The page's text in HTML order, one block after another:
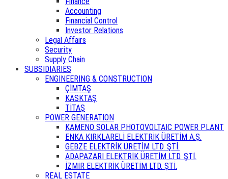
Accounting
Financial Control
Investor Relations
Legal Affairs
Security
Supply Chain
SUBSIDIARIES
ENGINEERING & CONSTRUCTION
ÇİMTAŞ
KASKTAŞ
TİTAŞ
POWER GENERATION
KAMENO SOLAR PHOTOVOLTAIC POWER PLANT
ENKA KIRKLARELİ ELEKTRİK ÜRETİM A.Ş.
GEBZE ELEKTRİK ÜRETİM LTD. ŞTİ.
ADAPAZARI ELEKTRİK ÜRETİM LTD. ŞTİ.
İZMİR ELEKTRİK ÜRETİM LTD. ŞTİ.
REAL ESTATE